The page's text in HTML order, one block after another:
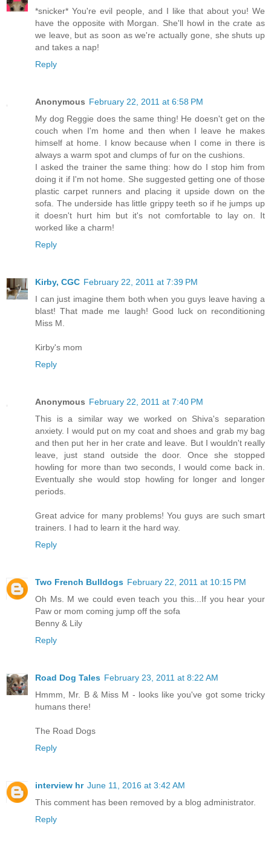
*snicker* You're evil people, and I like that about you! We
have the opposite with Morgan. She'll howl in the crate as
we leave, but as soon as we're actually gone, she shuts up
and takes a nap!
Reply
Anonymous February 22, 2011 at 6:58 PM
My dog Reggie does the same thing! He doesn't get on the
couch when I'm home and then when I leave he makes
himself at home. I know because when I come in there is
always a warm spot and clumps of fur on the cushions.
I asked the trainer the same thing: how do I stop him from
doing it if I'm not home. She suggested getting one of those
plastic carpet runners and placing it upside down on the
sofa. The underside has little grippy teeth so if he jumps up
it doesn't hurt him but it's not comfortable to lay on. It
worked like a charm!
Reply
Kirby, CGC February 22, 2011 at 7:39 PM
I can just imagine them both when you guys leave having a
blast! That made me laugh! Good luck on reconditioning
Miss M.
Kirby's mom
Reply
Anonymous February 22, 2011 at 7:40 PM
This is a similar way we worked on Shiva's separation
anxiety. I would put on my coat and shoes and grab my bag
and then put her in her crate and leave. But I wouldn't really
leave, just stand outside the door. Once she stopped
howling for more than two seconds, I would come back in.
Eventually she would stop howling for longer and longer
periods.
Great advice for many problems! You guys are such smart
trainers. I had to learn it the hard way.
Reply
Two French Bulldogs February 22, 2011 at 10:15 PM
Oh Ms. M we could even teach you this...If you hear your
Paw or mom coming jump off the sofa
Benny & Lily
Reply
Road Dog Tales February 23, 2011 at 8:22 AM
Hmmm, Mr. B & Miss M - looks like you've got some tricky
humans there!
The Road Dogs
Reply
interview hr June 11, 2016 at 3:42 AM
This comment has been removed by a blog administrator.
Reply